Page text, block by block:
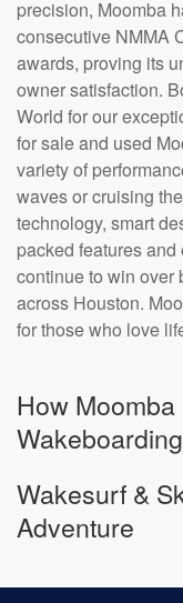
precision, Moomba
consecutive NMMA
awards, proving its
owner satisfaction.
World for our
for sale and used
variety of
waves or cruising
technology, smart
packed features
continue to win over
across Houston.
for those who love
How
Wakesurf &
Adventure